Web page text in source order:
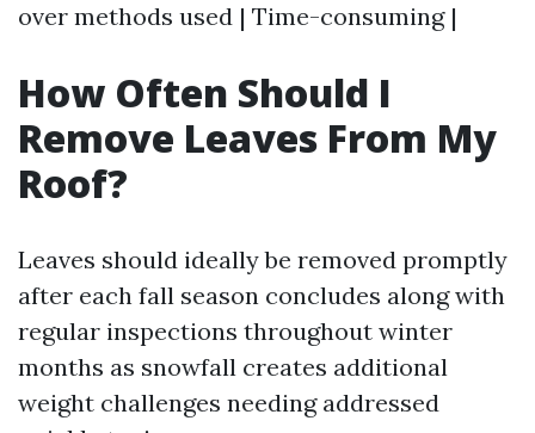
over methods used | Time-consuming |
How Often Should I
Remove Leaves From My
Roof?
Leaves should ideally be removed promptly
after each fall season concludes along with
regular inspections throughout winter
months as snowfall creates additional
weight challenges needing addressed